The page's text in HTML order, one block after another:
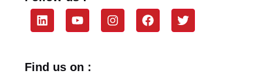
Find us on :